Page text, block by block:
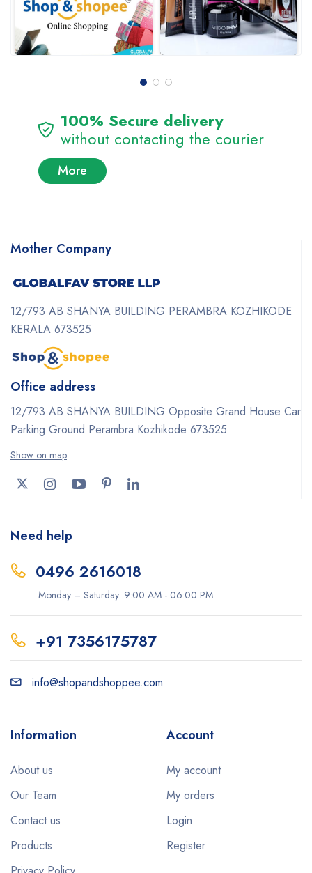
100% Secure delivery
without contacting the courier
More
Mother Company
12/793 AB SHANYA BUILDING PERAMBRA KOZHIKODE
KERALA 673525
Office address
12/793 AB SHANYA BUILDING Opposite Grand House Car
Parking Ground Perambra Kozhikode 673525
Show on map
Need help
0496 2616018
Monday – Saturday: 9:00 AM - 06:00 PM
+91 7356175787
info@shopandshoppee.com
Information
About us
Our Team
Contact us
Products
Account
My account
My orders
Login
Register